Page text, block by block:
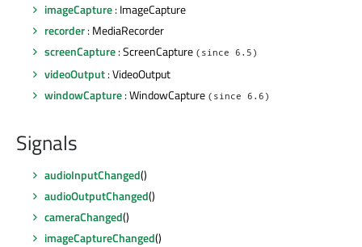
imageCapture: ImageCapture
recorder: MediaRecorder
screenCapture: ScreenCapture (since 6.5)
videoOutput: VideoOutput
windowCapture: WindowCapture (since 6.6)
Signals
audioInputChanged()
audioOutputChanged()
cameraChanged()
imageCaptureChanged()